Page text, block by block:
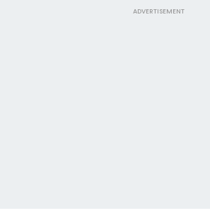
ADVERTISEMENT